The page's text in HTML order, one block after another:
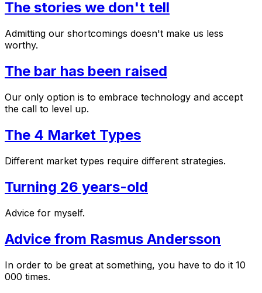
The stories we don't tell
Admitting our shortcomings doesn't make us less
worthy.
The bar has been raised
Our only option is to embrace technology and accept
the call to level up.
The 4 Market Types
Different market types require different strategies.
Turning 26 years-old
Advice for myself.
Advice from Rasmus Andersson
In order to be great at something, you have to do it 10
000 times.